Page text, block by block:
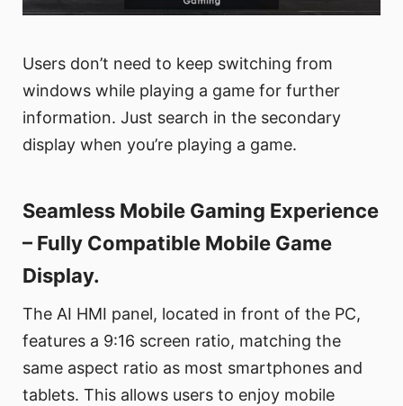
Users don’t need to keep switching from
windows while playing a game for further
information. Just search in the secondary
display when you’re playing a game.
Seamless Mobile Gaming Experience
– Fully Compatible Mobile Game
Display.
The AI HMI panel, located in front of the PC,
features a 9:16 screen ratio, matching the
same aspect ratio as most smartphones and
tablets. This allows users to enjoy mobile